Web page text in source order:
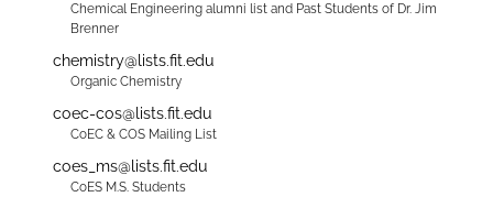
Chemical Engineering alumni list and Past Students of Dr. Jim
Brenner
chemistry@lists.fit.edu
Organic Chemistry
coec-cos@lists.fit.edu
CoEC & COS Mailing List
coes_ms@lists.fit.edu
CoES M.S. Students